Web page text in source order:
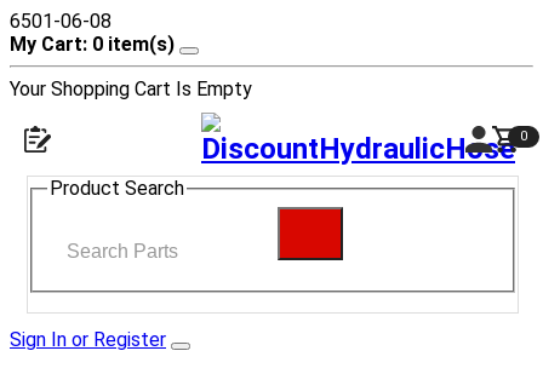
6501-06-08
My Cart: 0 item(s)
Your Shopping Cart Is Empty
0
Product Search
Sign In or Register